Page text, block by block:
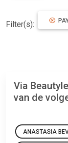
Filter(s):
Via
van de
ANASTASIA